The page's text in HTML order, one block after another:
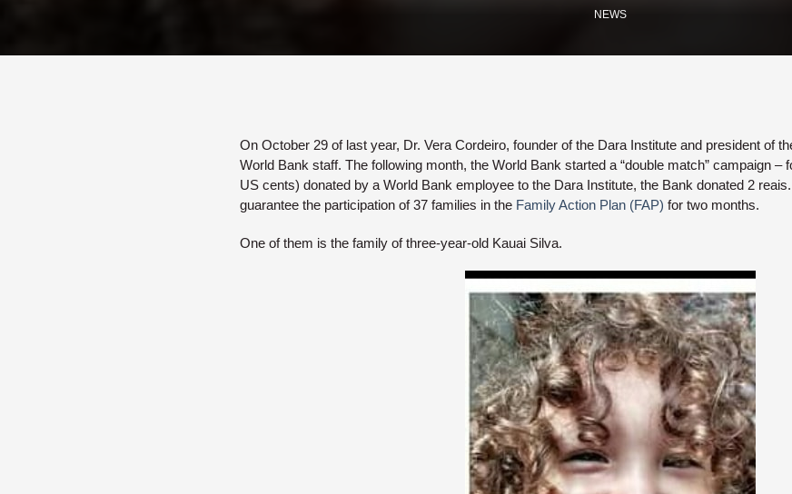
NEWS
On October 29 of last year, Dr. Vera Cordeiro, founder of the Dara Institute and president of
World Bank staff. The following month, the World Bank started a “double match” campaign –
US cents) donated by a World Bank employee to the Dara Institute, the Bank donated 2
guarantee the participation of 37 families in the Family Action Plan (FAP) for two months.
One of them is the family of three-year-old Kauai Silva.